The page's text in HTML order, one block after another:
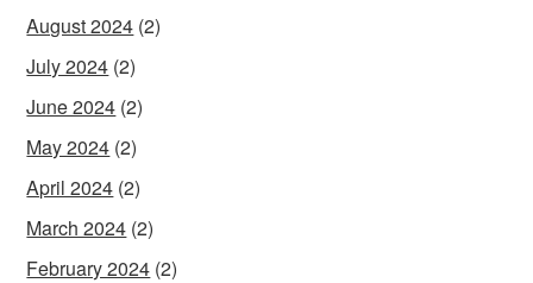
August 2024 (2)
July 2024 (2)
June 2024 (2)
May 2024 (2)
April 2024 (2)
March 2024 (2)
February 2024 (2)